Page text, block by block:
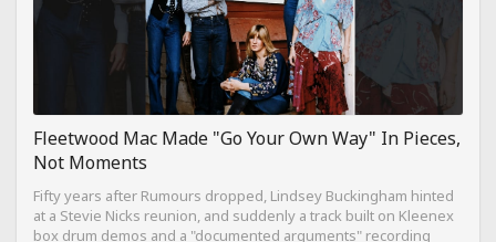
Fleetwood Mac Made "Go Your Own Way" In Pieces,
Not Moments
Fifty years after Rumours dropped, Lindsey Buckingham hinted
at a Stevie Nicks reunion, and suddenly a track built on Kleenex
box drum demos and a "documented arguments" recording